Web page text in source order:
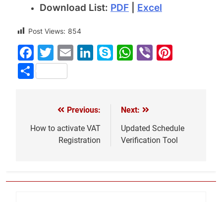
Download List: PDF Excel
Post Views: 854
Facebook
Twitter
EmailLinkedIn
Skype
WhatsApp
Viber
Share
navigation
Previous:
How to activate VAT
Registration
Next:
Updated Schedule
Verification Tool